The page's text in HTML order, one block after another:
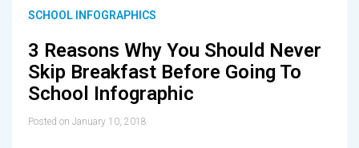
SCHOOL INFOGRAPHICS
3 Reasons Why You Should Never
Skip Breakfast Before Going To
School Infographic
Posted on January 10, 2018